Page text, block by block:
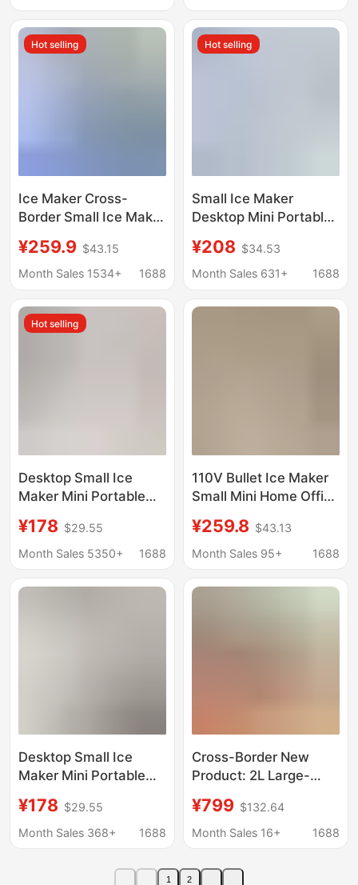
Hot selling
Ice Maker Cross-
Border Small Ice Maker
European Standard
American Standard
Factory Direct Sale
Mini Portable
¥259.9 $43.15
Month Sales 1534+
1688
Hot selling
Small Ice Maker
Desktop Mini Portable
Camping Car
Automatic Ice Box
¥208 $34.53
Month Sales 631+
1688
Hot selling
Desktop Small Ice
Maker Mini Portable
Camping Car Cube Ice
Automatic Ice Making
¥178 $29.55
Month Sales 5350+
1688
110V Bullet Ice Maker
Small Mini Home Office
Stall Milk Tea Fully
Automatic Commercial
¥259.8 $43.13
Month Sales 95+
1688
Desktop Small Ice
Maker Mini Portable
Camping Car Ice Cube
Automatic Ice Making
¥178 $29.55
Month Sales 368+
1688
Cross-Border New
Product: 2L Large-
Maker with Automatic
Cleaning, Ice Cream
Household Ice Maker
¥799 $132.64
Month Sales 16+
1688
1 2